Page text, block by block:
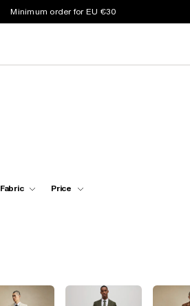
Minimum order for EU €30
Fabric Price